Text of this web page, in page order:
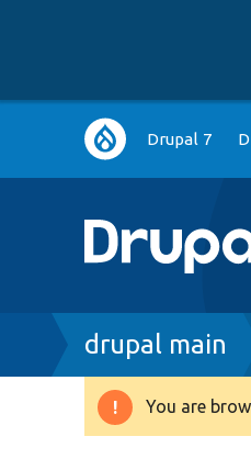
Main
navigation
Drupal 7
Breadcrumb
drupal main
You are